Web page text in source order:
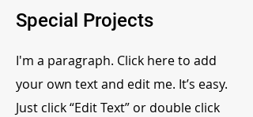
Special Projects
I'm a paragraph. Click here to add
your own text and edit me. It’s easy.
Just click “Edit Text” or double click